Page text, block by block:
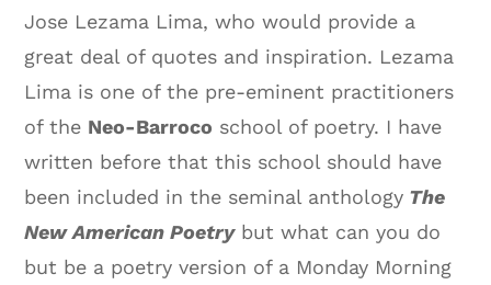
Jose Lezama Lima, who would provide a
great deal of quotes and inspiration. Lezama
Lima is one of the pre-eminent practitioners
of the Neo-Barroco school of poetry. I have
written before that this school should have
been included in the seminal anthology The
New American Poetrybut what can you do
but be a poetry version of a Monday Morning